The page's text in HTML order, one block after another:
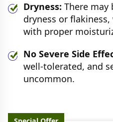
Dryness: There may
dryness or
with proper
No Severe Side
well-tolerated, and
uncommon.